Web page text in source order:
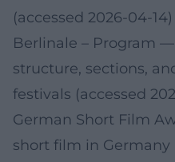
(accessed 2026-04-14)
Berlinale – Program —
structure, sections,
festivals (accessed
German Short Film
short film in Germany